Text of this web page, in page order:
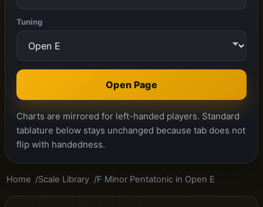
Tuning
Open Page
Charts are mirrored for left-handed players. Standard
tablature below stays unchanged because tab does not
flip with handedness.
Home Scale Library F Minor Pentatonic in Open E